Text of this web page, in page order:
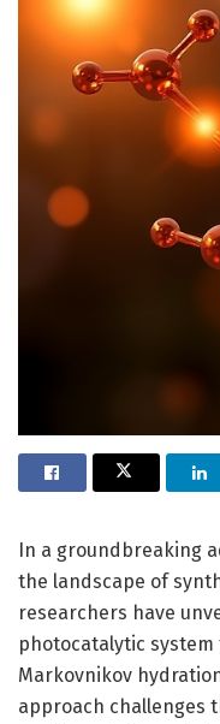
In a groundbreaking
the landscape of
researchers have
photocatalytic
Markovnikov
approach challenges